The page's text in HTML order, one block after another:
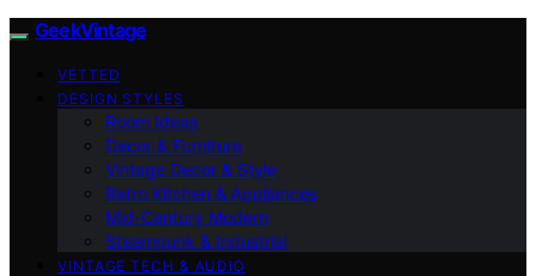
GeekVintage
VETTED
DESIGN STYLES
Room Ideas
Decor & Furniture
Vintage Decor & Style
Retro Kitchen & Appliances
Mid-Century Modern
Steampunk & Industrial
VINTAGE TECH & AUDIO